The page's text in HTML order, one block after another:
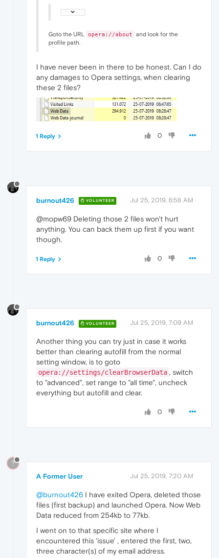
Goto the URL opera://about
and look for the
profile path.
I have never been in there to be honest. Can I do
any damages to Opera settings, when clearing
these 2 files?
0
1 Reply
burnout426 VOLUNTEER Jul 25, 2019, 6:58 AM
@mopw69 Deleting those 2 files won't hurt
anything. You can back them up first if you want
though.
0
1 Reply
burnout426 VOLUNTEER Jul 25, 2019, 7:09 AM
Another thing you can try just in case it works
better than clearing autofill from the normal
setting window, is to goto
opera://settings/clearBrowserData , switch
to "advanced", set range to "all time", uncheck
everything but autofill and clear.
0
?
A Former User Jul 25, 2019, 7:20 AM
@burnout426 I have exited Opera, deleted those
files (first backup) and launched Opera. Now Web
Data reduced from 254kb to 77kb.
I went on to that specific site where I
encountered this 'issue' , entered the first, two,
three character(s) of my email address.